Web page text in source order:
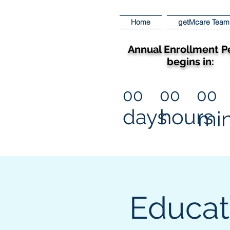
Home getMcare Team
Annual Enrollment
begins in:
00
days
00
hours
00